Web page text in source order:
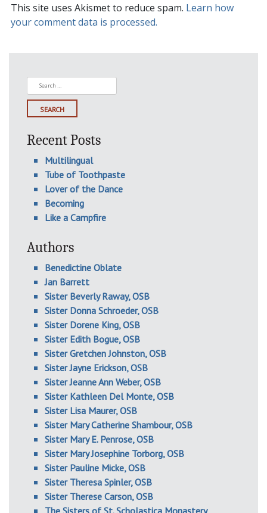
This site uses Akismet to reduce spam. Learn how
your comment data is processed.
Search
for:
Recent Posts
Multilingual
Tube of Toothpaste
Lover of the Dance
Becoming
Like a Campfire
Authors
Benedictine Oblate
Jan Barrett
Sister Beverly Raway, OSB
Sister Donna Schroeder, OSB
Sister Dorene King, OSB
Sister Edith Bogue, OSB
Sister Gretchen Johnston, OSB
Sister Jayne Erickson, OSB
Sister Jeanne Ann Weber, OSB
Sister Kathleen Del Monte, OSB
Sister Lisa Maurer, OSB
Sister Mary Catherine Shambour, OSB
Sister Mary E. Penrose, OSB
Sister Mary Josephine Torborg, OSB
Sister Pauline Micke, OSB
Sister Theresa Spinler, OSB
Sister Therese Carson, OSB
The Sisters of St. Scholastica Monastery